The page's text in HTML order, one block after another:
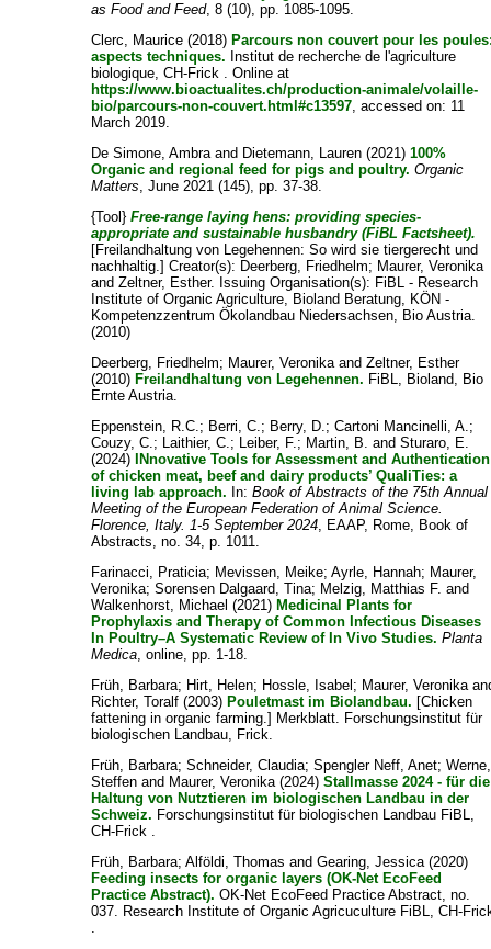
as Food and Feed, 8 (10), pp. 1085-1095.
Clerc, Maurice (2018) Parcours non couvert pour les
aspects techniques. Institut de recherche de l'agriculture
biologique, CH-Frick . Online at
https://www.bioactualites.ch/production-animale/volaille-
bio/parcours-non-couvert.html#c13597, accessed on: 11
March 2019.
De Simone, Ambraand Dietemann, Lauren (2021)100%
Organic and regional feed for pigs and poultry. Organic
Matters, June 2021 (145), pp. 37-38.
{Tool}Free-range laying hens: providing species-
appropriate and sustainable husbandry (FiBL Factsheet).
[Freilandhaltung von Legehennen: So wird sie tiergerecht und
nachhaltig.]Creator(s): Deerberg, Friedhelm; Maurer, Veronika
andZeltner, Esther. Issuing Organisation(s): FiBL - Research
Institute of Organic Agriculture, Bioland Beratung, KÖN -
Kompetenzzentrum Ökolandbau Niedersachsen, Bio Austria.
(2010)
Deerberg, Friedhelm; Maurer, VeronikaandZeltner, Esther
(2010) Freilandhaltung von Legehennen. FiBL, Bioland, Bio
Ernte Austria.
Eppenstein, R.C.; Berri, C.; Berry, D.;Cartoni Mancinelli, A.;
Couzy, C.; Laithier, C.; Leiber, F.; Martin, B. andSturaro, E.
(2024)
INnovative Tools for Assessment and Authentication
of chicken meat, beef and dairy products’ QualiTies: a
living lab approach. In:Book of Abstracts of the 75th Annual
Meeting of the European Federation of Animal Science.
Florence, Italy. 1-5 September 2024, EAAP, Rome, Book of
Abstracts, no. 34, p. 1011.
Farinacci, Praticia; Mevissen, Meike;Ayrle, Hannah; Maurer,
Veronika;Sorensen Dalgaard, Tina; Melzig, Matthias F. and
Walkenhorst, Michael (2021) Medicinal Plants for
Prophylaxis and Therapy of Common Infectious Diseases
In Poultry–A Systematic Review of In Vivo Studies. Planta
Medica, online, pp. 1-18.
Früh, Barbara; Hirt, Helen; Hossle, Isabel ; Maurer, Veronika
Richter, Toralf (2003) Pouletmast im Biolandbau. [Chicken
fattening in organic farming.] Merkblatt. Forschungsinstitut für
biologischen Landbau, Frick.
Früh, Barbara;Schneider, Claudia;Spengler Neff, Anet;Werne,
Steffen and Maurer, Veronika(2024)Stallmasse 2024 - für die
Haltung von Nutztieren im biologischen Landbau in der
Schweiz. Forschungsinstitut für biologischen Landbau FiBL,
CH-Frick .
Früh, Barbara;Alföldi, Thomas andGearing, Jessica(2020)
Feeding insects for organic layers (OK-Net EcoFeed
Practice Abstract). OK-Net EcoFeed Practice Abstract, no.
037. Research Institute of Organic Agricuculture FiBL, CH-
.